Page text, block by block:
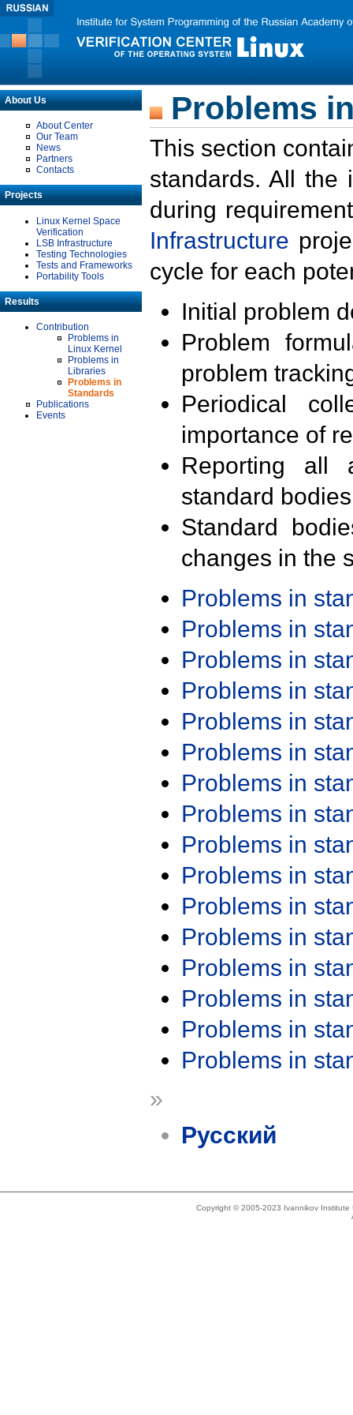
About Us
About Center
Our Team
News
Partners
Contacts
Projects
Linux Kernel Space
Verification
LSB Infrastructure
Testing Technologies
Tests and Frameworks
Portability Tools
Results
Contribution
Problems in
Linux Kernel
Problems in
Libraries
Problems in
Standards
Publications
Events
Problems
This section
standards. All the
during
Infrastructure
cycle for each
Initial problem
Problem
problem
Periodical
importance of
Reporting all
standard
Standard
changes in the
Problems in
Problems in
Problems in
Problems in
Problems in
Problems in
Problems in
Problems in
Problems in
Problems in
Problems in
Problems in
Problems in
Problems in
Problems in
Problems in
»
Русский
Copyright © 2005-2023 Ivannikov Institute